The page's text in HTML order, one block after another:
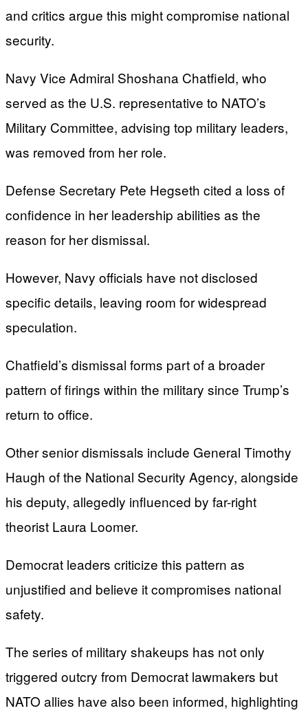
and critics argue this might compromise national
security.
Navy Vice Admiral Shoshana Chatfield, who
served as the U.S. representative to NATO’s
Military Committee, advising top military leaders,
was removed from her role.
Defense Secretary Pete Hegseth cited a loss of
confidence in her leadership abilities as the
reason for her dismissal.
However, Navy officials have not disclosed
specific details, leaving room for widespread
speculation.
Chatfield’s dismissal forms part of a broader
pattern of firings within the military since Trump’s
return to office.
Other senior dismissals include General Timothy
Haugh of the National Security Agency, alongside
his deputy, allegedly influenced by far-right
theorist Laura Loomer.
Democrat leaders criticize this pattern as
unjustified and believe it compromises national
safety.
The series of military shakeups has not only
triggered outcry from Democrat lawmakers but
NATO allies have also been informed, highlighting